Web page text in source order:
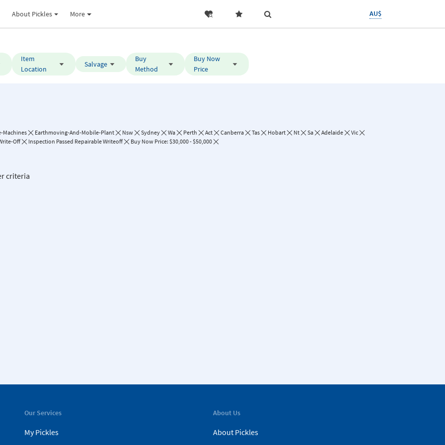
About Pickles More AU$
Item
Location
Salvage
Buy
Method
Buy Now
Price
Machines Earthmoving-And-Mobile-Plant Nsw Sydney Wa Perth Act Canberra Tas Hobart Nt Sa Adelaide
Vic
Off
Inspection Passed Repairable Writeoff Buy Now Price: $30,000 - $50,000
criteria
Our Services
My Pickles
About Us
About Pickles